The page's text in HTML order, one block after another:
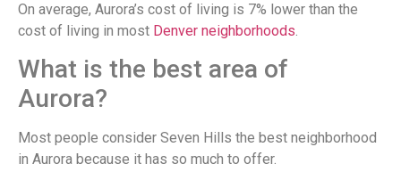
On average, Aurora’s cost of living is 7% lower than the
cost of living in most Denver neighborhoods.
What is the best area of
Aurora?
Most people consider Seven Hills the best neighborhood
in Aurora because it has so much to offer.